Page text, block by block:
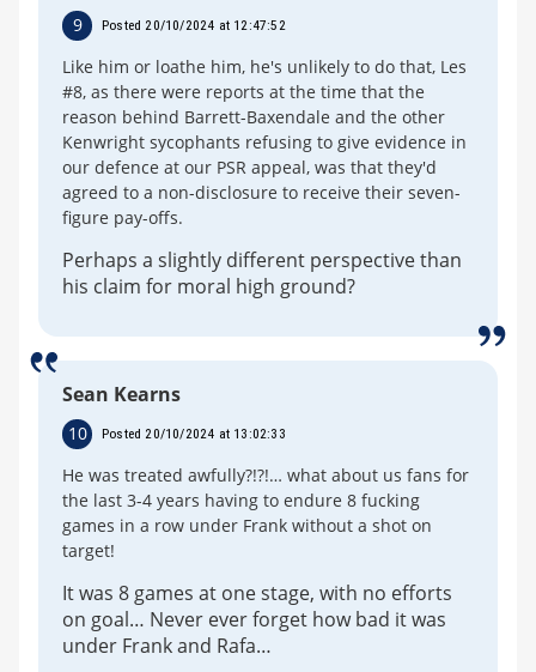
9 Posted 20/10/2024 at 12:47:52
Like him or loathe him, he's unlikely to do that, Les
#8, as there were reports at the time that the
reason behind Barrett-Baxendale and the other
Kenwright sycophants refusing to give evidence in
our defence at our PSR appeal, was that they'd
agreed to a non-disclosure to receive their seven-
figure pay-offs.
Perhaps a slightly different perspective than
his claim for moral high ground?
Sean Kearns
10 Posted 20/10/2024 at 13:02:33
He was treated awfully?!?!… what about us fans for
the last 3-4 years having to endure 8 fucking
games in a row under Frank without a shot on
target!
It was 8 games at one stage, with no efforts
on goal… Never ever forget how bad it was
under Frank and Rafa…